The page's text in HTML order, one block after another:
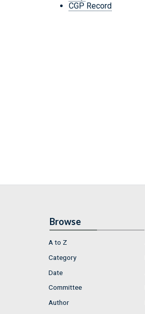
CGP Record
Browse
A to Z
Category
Date
Committee
Author